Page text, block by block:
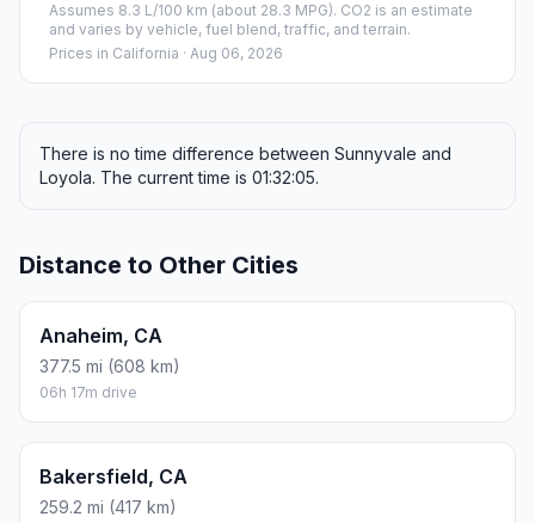
Assumes 8.3 L/100 km (about 28.3 MPG). CO2 is an estimate
and varies by vehicle, fuel blend, traffic, and terrain.
Prices in California · Aug 06, 2026
There is no time difference between Sunnyvale and
Loyola. The current time is 01:32:05.
Distance to Other Cities
Anaheim, CA
377.5 mi (608 km)
06h 17m drive
Bakersfield, CA
259.2 mi (417 km)